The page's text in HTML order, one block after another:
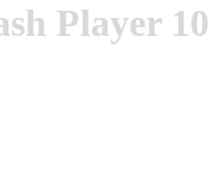
Player